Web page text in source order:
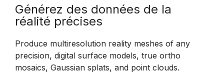
Générez des données de la
réalité précises
Produce multiresolution reality meshes of any
precision, digital surface models, true ortho
mosaics, Gaussian splats, and point clouds.